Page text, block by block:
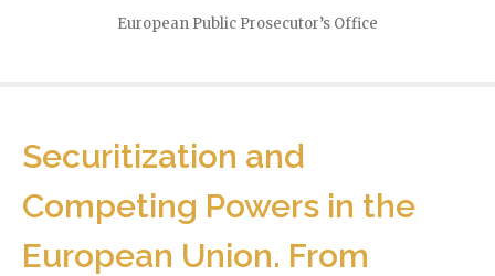
European Public Prosecutor’s Office
Securitization and
Competing Powers in the
European Union. From